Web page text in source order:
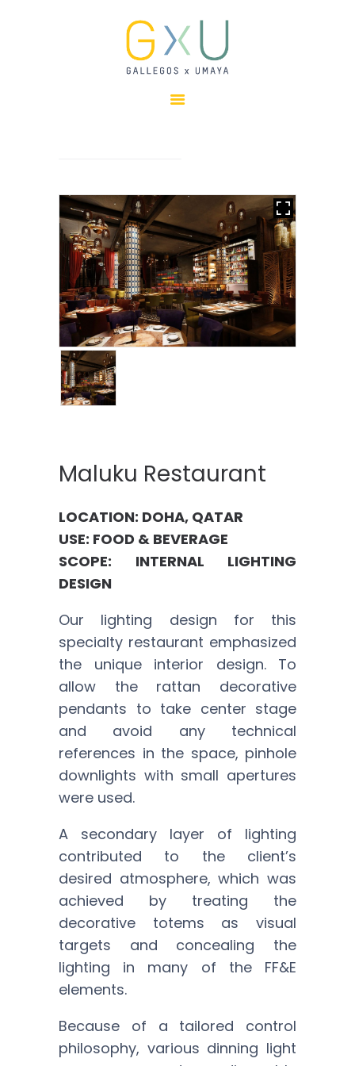
ABOUT
CLIENTS
SUSTAINABILITY
AWARDS
NEWS
CONTACTS
Maluku Restaurant
LOCATION: DOHA, QATAR
USE: FOOD & BEVERAGE
SCOPE: INTERNAL LIGHTING
DESIGN
Our lighting design for this
specialty restaurant emphasized
the unique interior design. To
allow the rattan decorative
pendants to take center stage
and avoid any technical
references in the space, pinhole
downlights with small apertures
were used.
A secondary layer of lighting
contributed to the client’s
desired atmosphere, which was
achieved by treating the
decorative totems as visual
targets and concealing the
lighting in many of the FF&E
elements.
Because of a tailored control
philosophy, various dinning light